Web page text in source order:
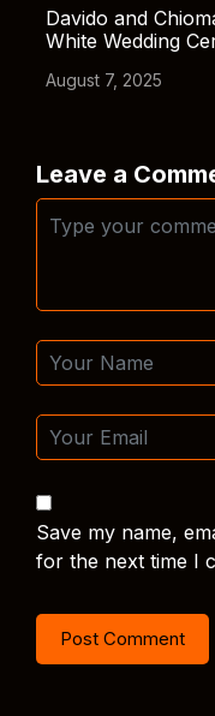
Davido and
White Wedding
August 7, 2025
Leave a
Save my name,
for the next time I